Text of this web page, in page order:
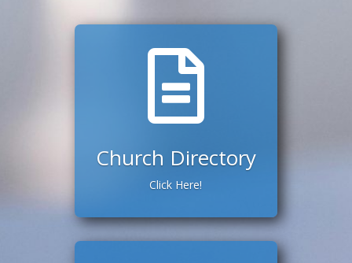

Church Directory
Click Here!